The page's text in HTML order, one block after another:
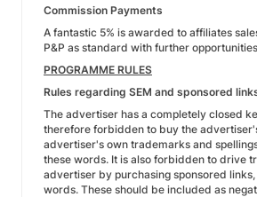
Commission Payments
A fantastic 5% is awarded to affiliates
P&P as standard with further
PROGRAMME RULES
Rules regarding SEM and sponsored
The advertiser has a completely closed
therefore forbidden to buy the
advertiser's own trademarks and
these words. It is also forbidden to drive
advertiser by purchasing sponsored
words. These should be included as